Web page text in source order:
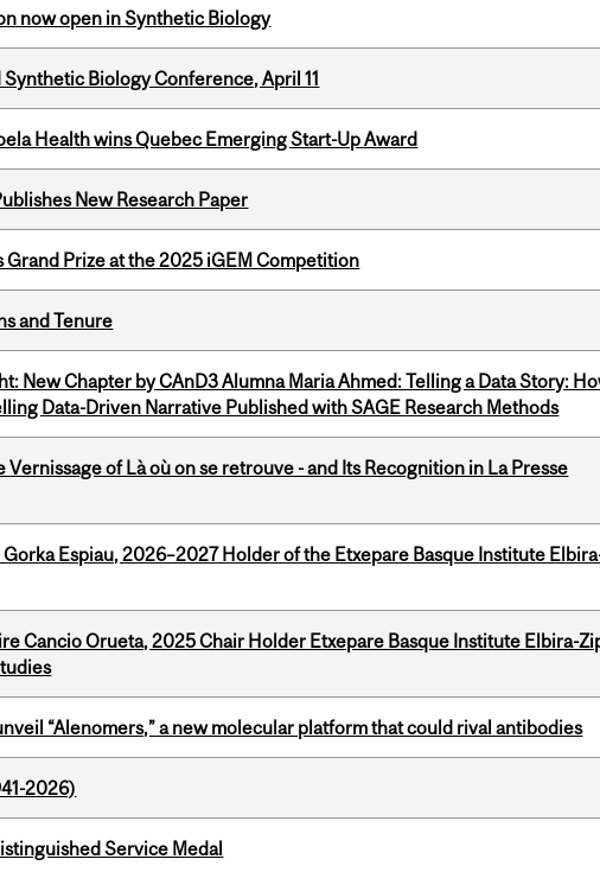
now open in Synthetic Biology
Biology Conference, April 11
Health wins Quebec Emerging Start-Up Award
New Research Paper
Grand Prize at the 2025 iGEM Competition
and Tenure
New Chapter by CAnD3 Alumna Maria Ahmed: Telling a Data Story:
Data-Driven Narrative Published with SAGE Research Methods
Vernissage of Là où on se retrouve - and Its Recognition in La Presse
Espiau, 2026–2027 Holder of the Etxepare Basque Institute
Cancio Orueta, 2025 Chair Holder Etxepare Basque Institute Elbira-
“Alenomers,” a new molecular platform that could rival antibodies
2026)
Service Medal